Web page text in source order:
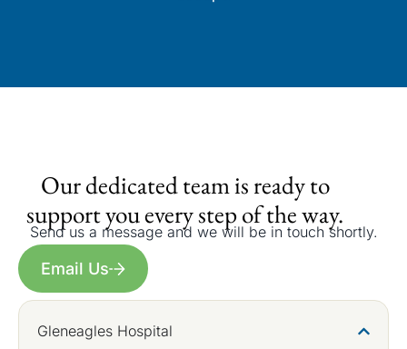
Our dedicated team is ready to
support you every step of the way.
Send us a message and we will be in touch shortly.
Email Us
Gleneagles Hospital